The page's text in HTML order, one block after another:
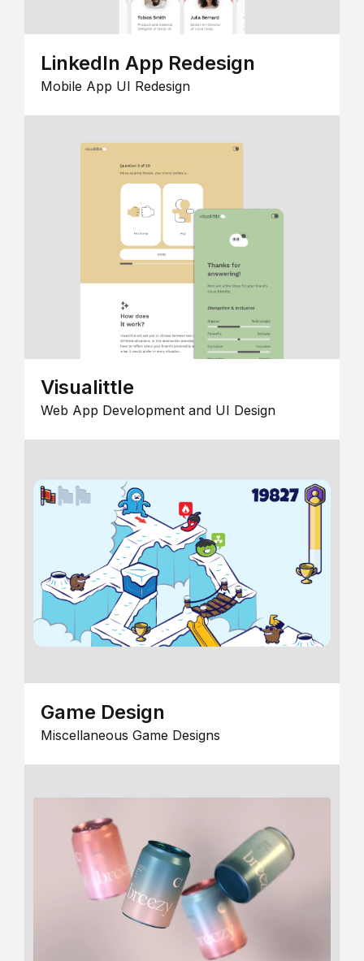
LinkedIn App Redesign
Mobile App UI Redesign
Visualittle
Web App Development and UI Design
Game Design
Miscellaneous Game Designs